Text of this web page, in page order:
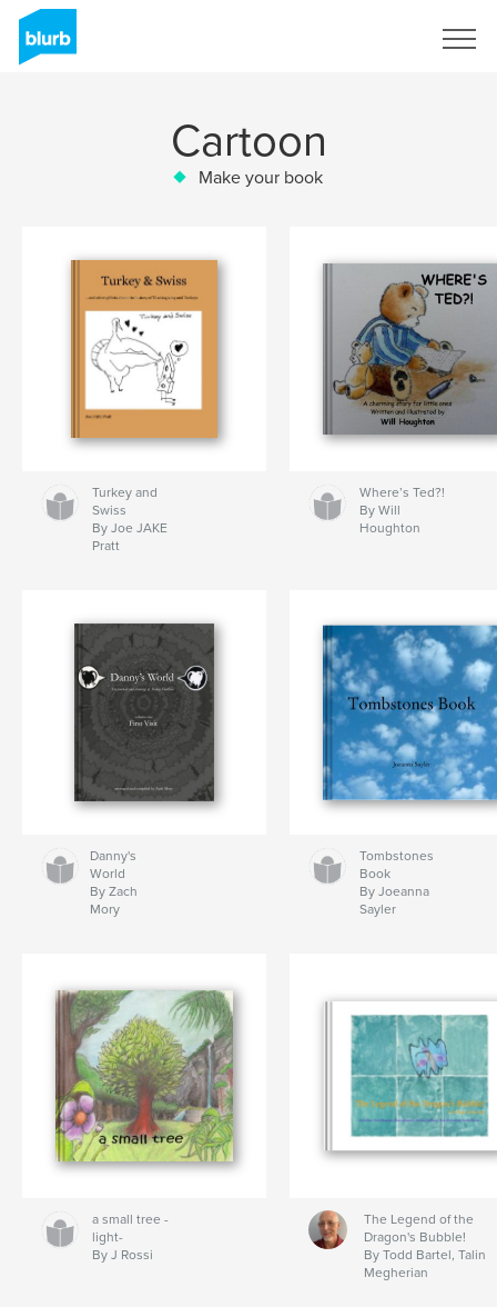
Cartoon
Make your book
Turkey and
Swiss
By Joe JAKE
Pratt
Where’s Ted?!
By Will
Houghton
Danny's
World
By Zach
Mory
Tombstones
Book
By Joeanna
Sayler
a small tree -
light-
By J Rossi
The Legend of the
Dragon's Bubble!
By Todd Bartel, Talin
Megherian